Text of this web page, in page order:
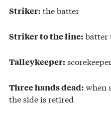
Striker: the batter
Striker to the line: batter
Talleykeeper:
Three hands dead: when
the side is retired